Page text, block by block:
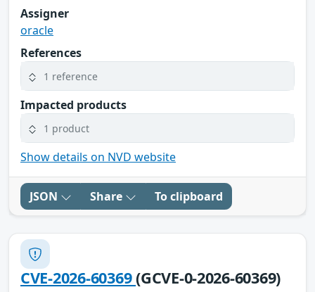
Assigner
oracle
References
1 reference
Impacted products
1 product
Show details on NVD website
JSON Share To clipboard
CVE-2026-60369(GCVE-0-2026-60369)